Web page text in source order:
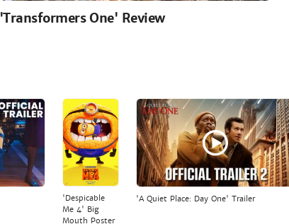
'Transformers One' Review
'Despicable
Me 4' Big
Mouth Poster
'A Quiet Place: Day One' Trailer